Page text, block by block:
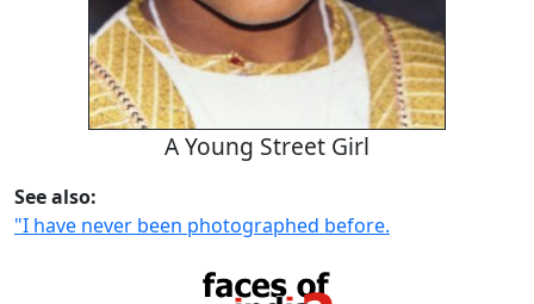
A Young Street Girl
See also:
"I have never been photographed before.